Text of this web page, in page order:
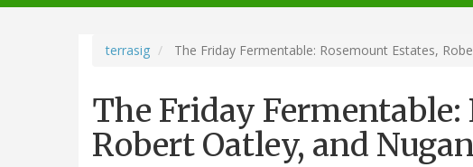
navigation
terrasig The Friday Fermentable: Rosemount Estates,
The Friday Fermentable:
Robert Oatley, and